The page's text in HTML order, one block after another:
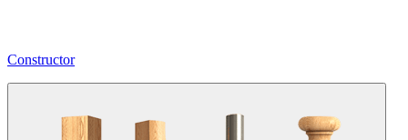
Constructor